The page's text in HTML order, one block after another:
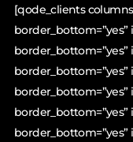
[qode_clients
border_bottom=”yes”
border_bottom=”yes”
border_bottom=”yes”
border_bottom=”yes”
border_bottom=”yes”
border_bottom=”yes”